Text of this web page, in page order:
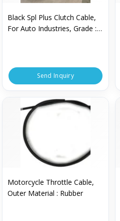
Black Spl Plus Clutch Cable,
For Auto Industries, Grade :
Send Inquiry
Motorcycle Throttle Cable,
Outer Material : Rubber